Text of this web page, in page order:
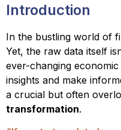
Introduction
In the bustling world of
Yet, the raw data itself
ever-changing
insights and make
a crucial but often
transformation.